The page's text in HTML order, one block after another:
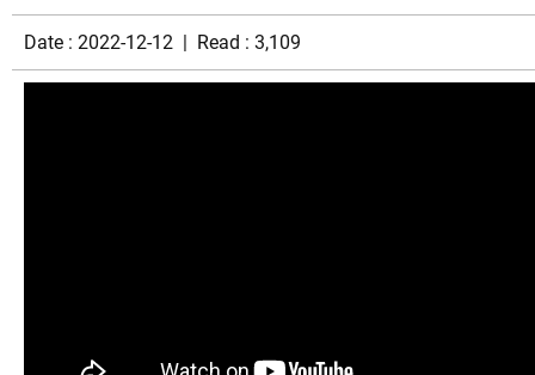
Date : 2022-12-12 | Read : 3,109